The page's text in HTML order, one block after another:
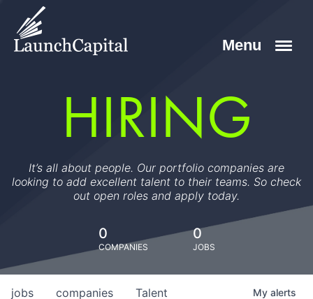
HIRING
It’s all about people. Our portfolio companies are
looking to add excellent talent to their teams. So check
out open roles and apply today.
0
COMPANIES
0
JOBS
jobs companies Talent My alerts